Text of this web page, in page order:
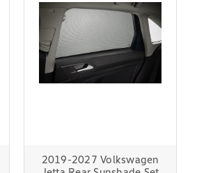
2019-2027 Volkswagen